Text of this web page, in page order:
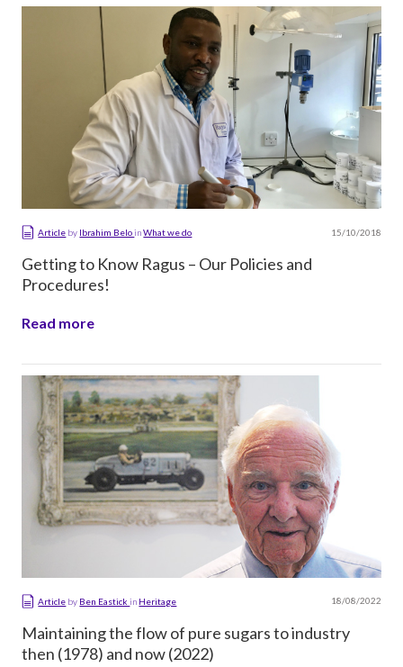
Article by Ibrahim BeloinWhat we do 15/10/2018
Getting to Know Ragus – Our Policies and
Procedures!
Read more
Article by Ben Eastickin Heritage 18/08/2022
Maintaining the flow of pure sugars to industry
then (1978) and now (2022)